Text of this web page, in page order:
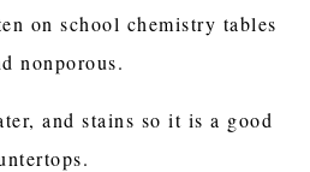
on school chemistry tables
nonporous.
and stains so it is a good